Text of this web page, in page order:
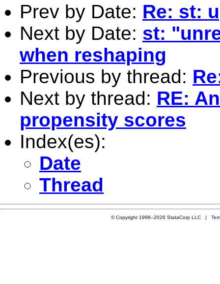
Prev by Date: Re: st:
Next by Date: st:
when reshaping
Previous by thread:
Next by thread: RE:
propensity scores
Index(es):
Date
Thread
© Copyright 1996–2026 StataCorp LLC |